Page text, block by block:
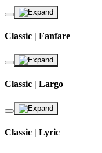
Classic | Fanfare
Classic | Largo
Classic | Lyric